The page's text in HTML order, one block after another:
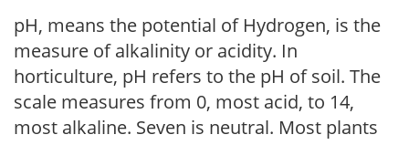
pH, means the potential of Hydrogen, is the
measure of alkalinity or acidity. In
horticulture, pH refers to the pH of soil. The
scale measures from 0, most acid, to 14,
most alkaline. Seven is neutral. Most plants